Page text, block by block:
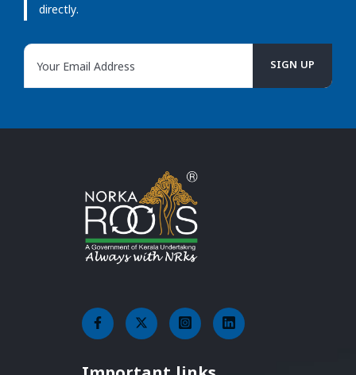
directly.